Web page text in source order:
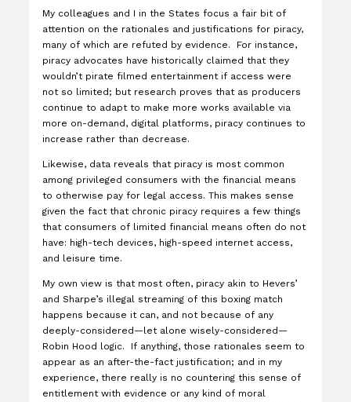
My colleagues and I in the States focus a fair bit of
attention on the rationales and justifications for piracy,
many of which are refuted by evidence. For instance,
piracy advocates have historically claimed that they
wouldn’t pirate filmed entertainment if access were
not so limited; but research proves that as producers
continue to adapt to make more works available via
more on-demand, digital platforms, piracy continues to
increase rather than decrease.
Likewise, data reveals that piracy is most common
among privileged consumers with the financial means
to otherwise pay for legal access. This makes sense
given the fact that chronic piracy requires a few things
that consumers of limited financial means often do not
have: high-tech devices, high-speed internet access,
and leisure time.
My own view is that most often, piracy akin to Hevers’
and Sharpe’s illegal streaming of this boxing match
happens because it can, and not because of any
deeply-considered—let alone wisely-considered—
Robin Hood logic. If anything, those rationales seem to
appear as an after-the-fact justification; and in my
experience, there really is no countering this sense of
entitlement with evidence or any kind of moral